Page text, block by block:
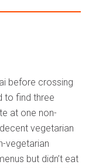
before crossing
to find three
at one non-
vegetarian
vegetarian
but didn’t eat